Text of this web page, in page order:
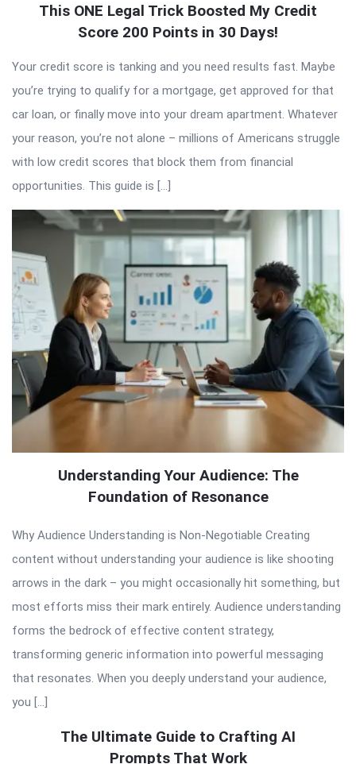
This ONE Legal Trick Boosted My Credit
Score 200 Points in 30 Days!
Your credit score is tanking and you need results fast. Maybe
you’re trying to qualify for a mortgage, get approved for that
car loan, or finally move into your dream apartment. Whatever
your reason, you’re not alone – millions of Americans struggle
with low credit scores that block them from financial
opportunities. This guide is […]
Understanding Your Audience: The
Foundation of Resonance
Why Audience Understanding is Non-Negotiable Creating
content without understanding your audience is like shooting
arrows in the dark – you might occasionally hit something, but
most efforts miss their mark entirely. Audience understanding
forms the bedrock of effective content strategy,
transforming generic information into powerful messaging
that resonates. When you deeply understand your audience,
you […]
The Ultimate Guide to Crafting AI
Prompts That Work